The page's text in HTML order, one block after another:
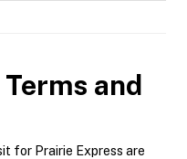
Terms and
for Prairie Express are